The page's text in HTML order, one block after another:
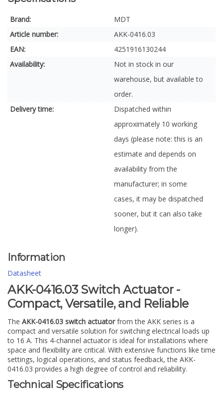
Brand:
MDT
Article number:
AKK-0416.03
EAN:
4251916130244
Availability:
Not in stock in our
warehouse, but available to
order.
Delivery time:
Dispatched within
approximately 10 working
days (please note: this is an
estimate and depends on
availability from the
manufacturer; in some
cases, it may be dispatched
sooner, but it can also take
longer).
Information
Datasheet
AKK-0416.03 Switch Actuator -
Compact, Versatile, and Reliable
The AKK-0416.03 switch actuatorfrom the AKK series is a
compact and versatile solution for switching electrical loads up
to 16 A. This 4-channel actuator is ideal for installations where
space and flexibility are critical. With extensive functions like time
settings, logical operations, and status feedback, the AKK-
0416.03 provides a high degree of control and reliability.
Technical Specifications